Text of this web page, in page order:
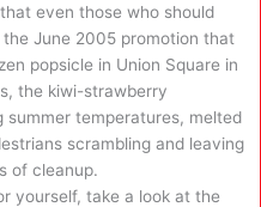
even those who should
June 2005 promotion that
popsicle in Union Square in
the kiwi-strawberry
temperatures, melted
scrambling and leaving
of cleanup.
yourself, take a look at the